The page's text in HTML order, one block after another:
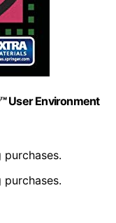
User Environment